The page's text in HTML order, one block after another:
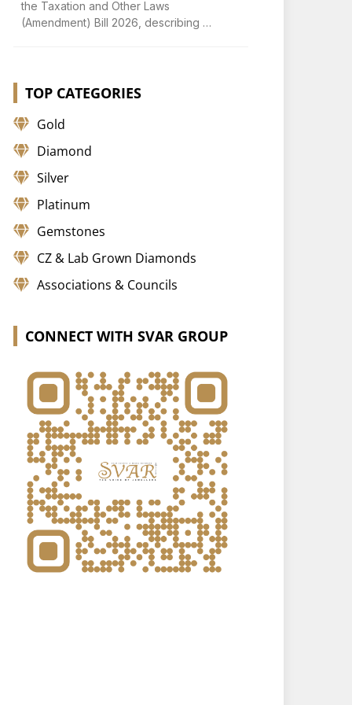
the Taxation and Other Laws
(Amendment) Bill 2026, describing …
TOP CATEGORIES
Gold
Diamond
Silver
Platinum
Gemstones
CZ & Lab Grown Diamonds
Associations & Councils
CONNECT WITH SVAR GROUP